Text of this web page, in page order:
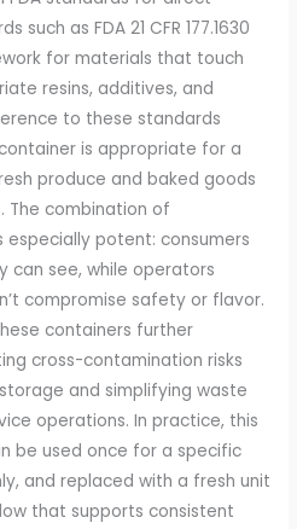
as FDA 21 CFR 177.1630
for materials that touch
resins, additives, and
to these standards
is appropriate for a
produce and baked goods
The combination of
potent: consumers
can see, while operators
compromise safety or flavor.
containers further
cross-contamination risks
and simplifying waste
operations. In practice, this
be used once for a specific
and replaced with a fresh unit
that supports consistent